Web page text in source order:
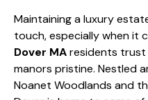
Maintaining a luxury
touch, especially when it
Dover MAresidents
manors pristine. Nestled
Noanet Woodlands and